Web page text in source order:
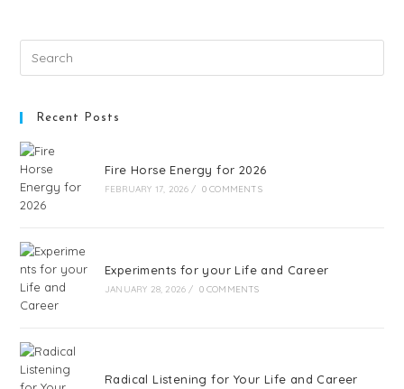
Recent Posts
Fire Horse Energy for 2026
FEBRUARY 17, 2026 / 0 COMMENTS
Experiments for your Life and Career
JANUARY 28, 2026 / 0 COMMENTS
Radical Listening for Your Life and Career